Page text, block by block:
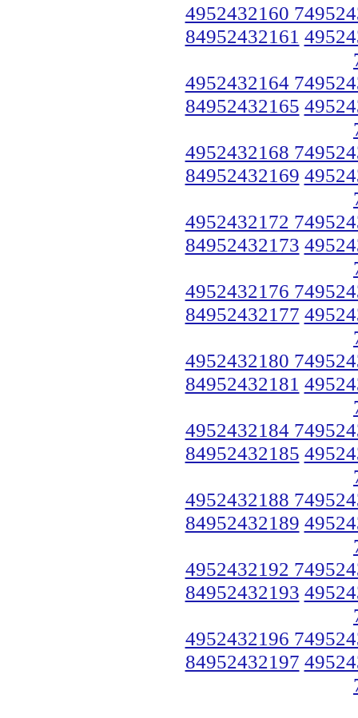
4952432160
84952432161
4952432164
84952432165
4952432168
84952432169
4952432172
84952432173
4952432176
84952432177
4952432180
84952432181
4952432184
84952432185
4952432188
84952432189
4952432192
84952432193
4952432196
84952432197